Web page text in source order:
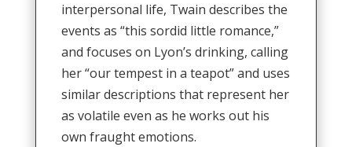
interpersonal life, Twain describes the
events as “this sordid little romance,”
and focuses on Lyon’s drinking, calling
her “our tempest in a teapot” and uses
similar descriptions that represent her
as volatile even as he works out his
own fraught emotions.